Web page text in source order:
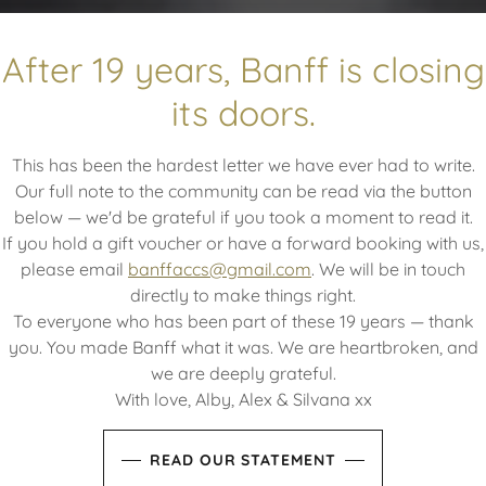
of
all of the
value meals in a warm, homely
BOOK A TABLE
After 19 years, Banff is closing
its doors.
This has been the hardest letter we have ever had to write.
Our full note to the community can be read via the button
below — we'd be grateful if you took a moment to read it.
If you hold a gift voucher or have a forward booking with us,
please email banffaccs@gmail.com. We will be in touch
directly to make things right.
To everyone who has been part of these 19 years — thank
you. You made Banff what it was. We are heartbroken, and
we are deeply grateful.
With love, Alby, Alex & Silvana xx
READ OUR STATEMENT